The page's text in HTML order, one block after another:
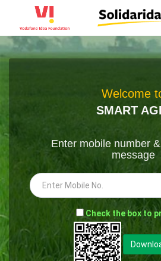
Welcome
SMART
Enter mobile number
message
- Check the box to